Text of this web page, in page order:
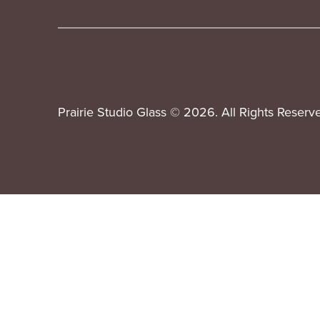
Prairie Studio Glass © 2026. All Rights